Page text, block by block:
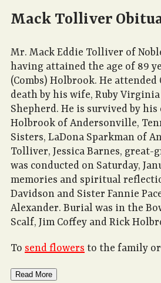
Mack Tolliver
Mr. Mack Eddie Tolliver of
having attained the age of 89
(Combs) Holbrook. He
death by his wife, Ruby
Shepherd. He is survived by
Holbrook of Andersonville,
Sisters, LaDona Sparkman of
Tolliver, Jessica Barnes, great-
was conducted on Saturday,
memories and spiritual
Davidson and Sister Fannie
Alexander. Burial was in the
Scalf, Jim Coffey and Rick
To send flowers to the family or
Read More